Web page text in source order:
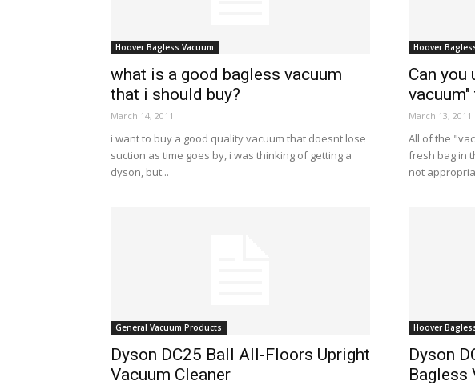
Hoover Bagless Vacuum
what is a good bagless vacuum
that i should buy?
March 14, 2011
i want to buy a good quality vacuum that doesnt lose
suction as time goes by, i was thinking of getting a
dyson, but...
Hoover
Can you
March 13, 2011
All of the
fresh bag in
not
General Vacuum Products
Dyson DC25 Ball All-Floors Upright
Vacuum Cleaner
Hoover
Dyson
Bagless